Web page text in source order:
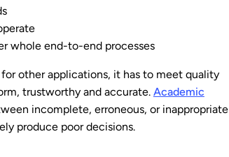
whole end-to-end processes
other applications, it has to meet quality
trustworthy and accurate. Academic
incomplete, erroneous, or inappropriate
produce poor decisions.